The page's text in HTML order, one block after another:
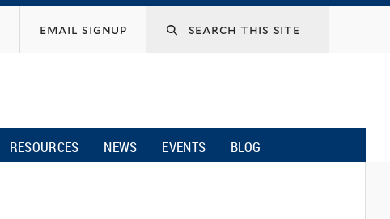
email signup
RESOURCES NEWS EVENTS BLOG